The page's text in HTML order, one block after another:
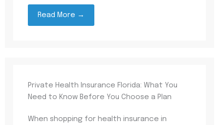
Read More →
Private Health Insurance Florida: What You
Need to Know Before You Choose a Plan
When shopping for health insurance in